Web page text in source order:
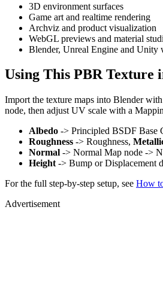
3D environment surfaces
Game art and realtime rendering
Archviz and product visualization
WebGL previews and material
Blender, Unreal Engine and Unity
Using This PBR Texture
Import the texture maps into Blender with
node, then adjust UV scale with a
Albedo -> Principled BSDF Base
Roughness -> Roughness,
Normal -> Normal Map node ->
Height -> Bump or Displacement
For the full step-by-step setup, see How
Advertisement